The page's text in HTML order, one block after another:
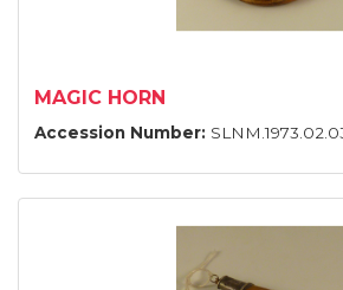
MAGIC HORN
Accession Number: